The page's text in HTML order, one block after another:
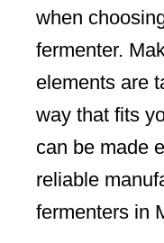
when
fermenter.
elements are
way that fits
can be made
reliable
fermenters in